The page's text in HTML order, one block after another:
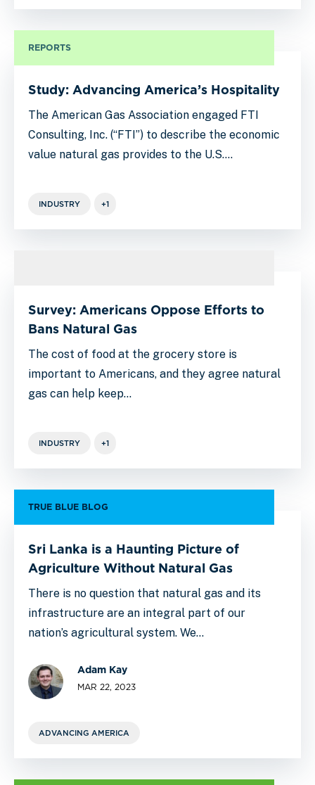
REPORTS
Study: Advancing America’s Hospitality
The American Gas Association engaged FTI
Consulting, Inc. (“FTI”) to describe the economic
value natural gas provides to the U.S.…
INDUSTRY +1
Survey: Americans Oppose Efforts to
Bans Natural Gas
The cost of food at the grocery store is
important to Americans, and they agree natural
gas can help keep…
INDUSTRY +1
TRUE BLUE BLOG
Sri Lanka is a Haunting Picture of
Agriculture Without Natural Gas
There is no question that natural gas and its
infrastructure are an integral part of our
nation’s agricultural system. We…
Adam Kay
MAR 22, 2023
ADVANCING AMERICA